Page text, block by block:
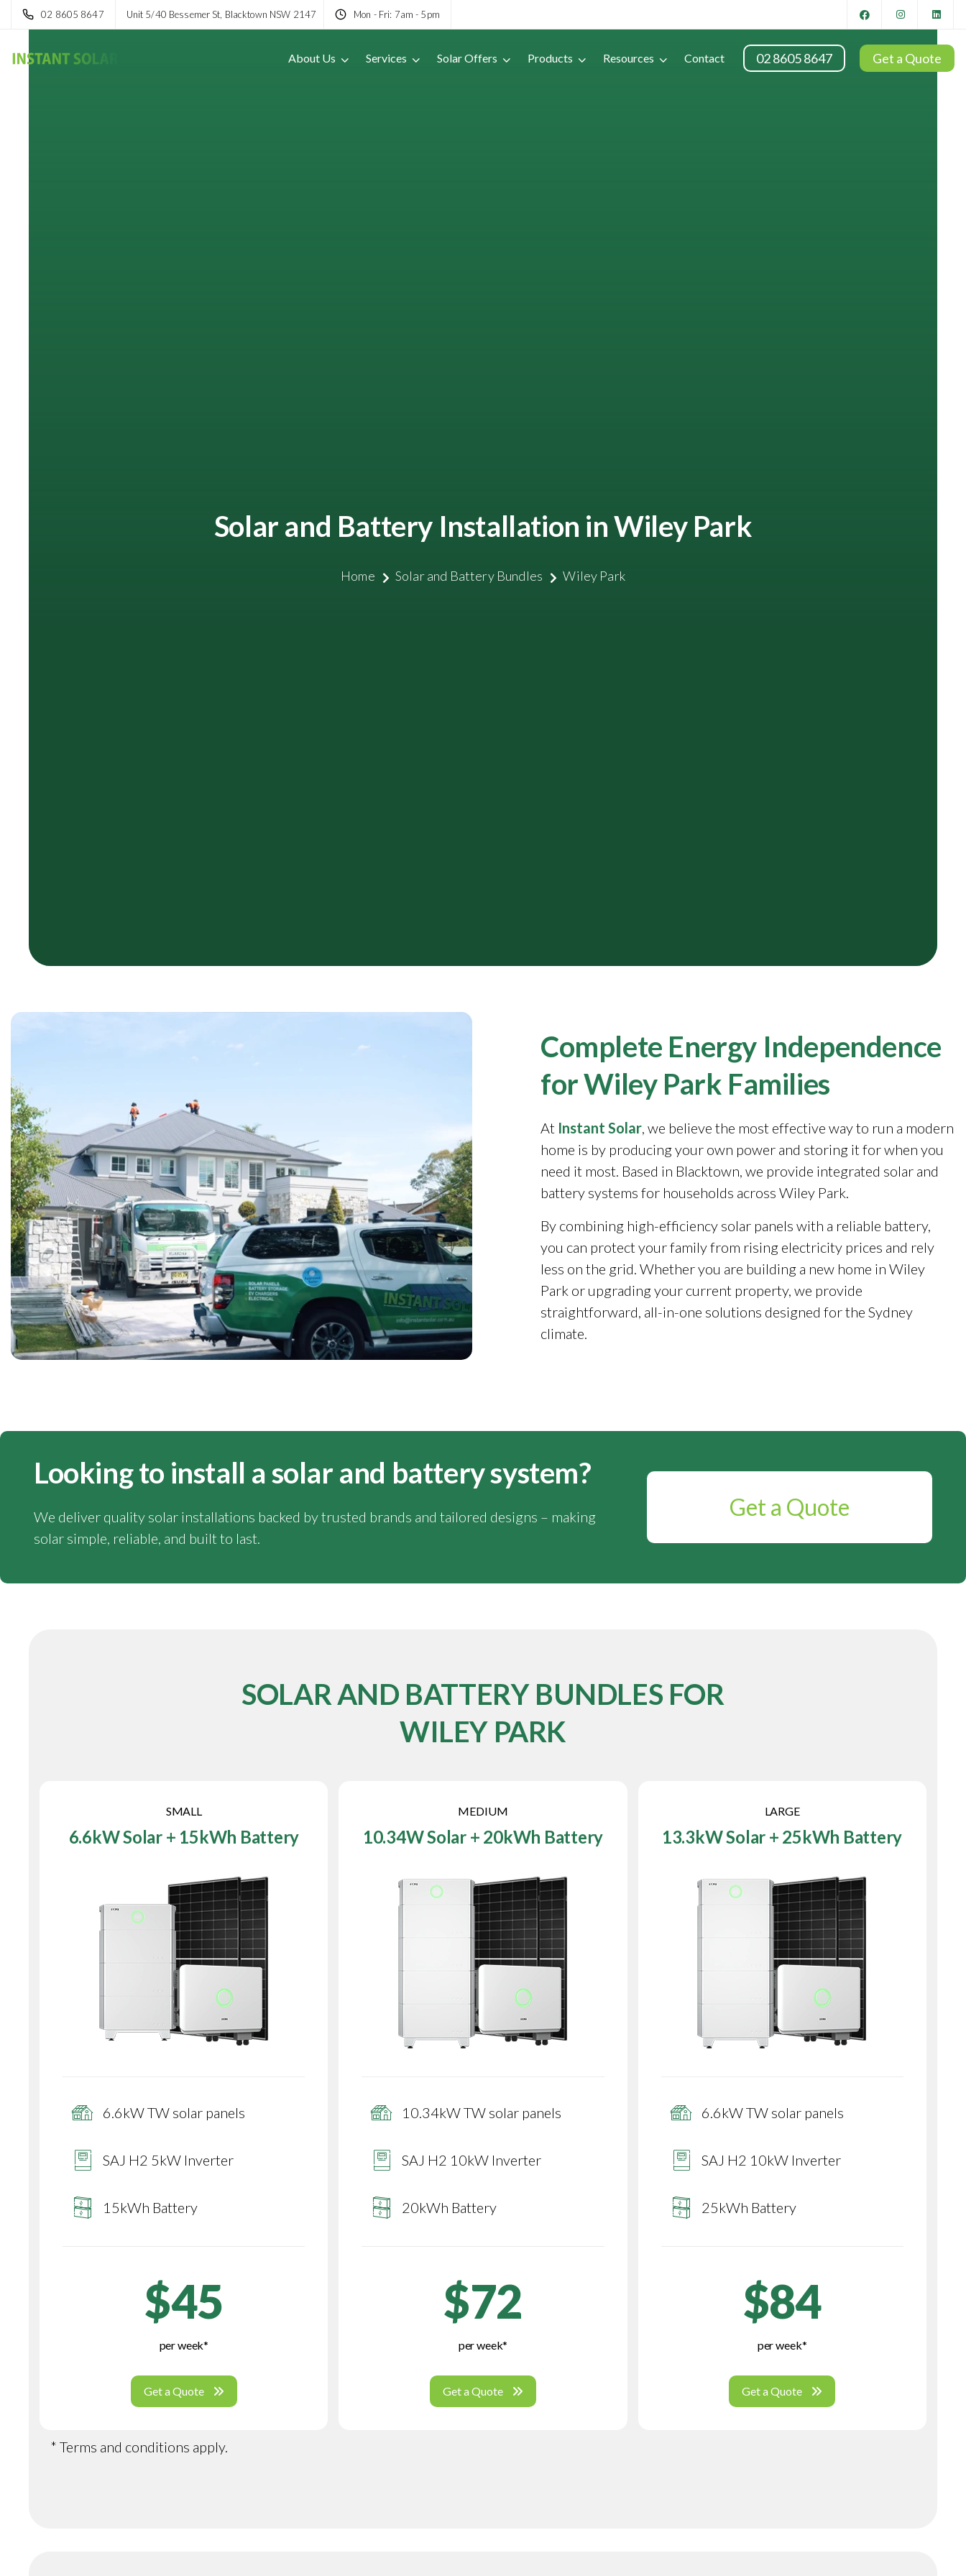
02 8605 8647 Unit 5/40 Bessemer St, Blacktown NSW 2147 Mon - Fri: 7am - 5pm
About Us Services Solar Offers Products Resources Contact 02 8605 8647 Get a Quote
Solar and Battery Installation in Wiley Park
Home Solar and Battery Bundles Wiley Park
Complete Energy Independence
for Wiley Park Families
At Instant Solar, we believe the most effective way to run a modern
home is by producing your own power and storing it for when you
need it most. Based in Blacktown, we provide integrated solar and
battery systems for households across Wiley Park.
By combining high-efficiency solar panels with a reliable battery,
you can protect your family from rising electricity prices and rely
less on the grid. Whether you are building a new home in Wiley
Park or upgrading your current property, we provide
straightforward, all-in-one solutions designed for the Sydney
climate.
Looking to install a solar and battery system?
We deliver quality solar installations backed by trusted brands and tailored designs – making
solar simple, reliable, and built to last.
Get a Quote
SOLAR AND BATTERY BUNDLES FOR
WILEY PARK
SMALL
6.6kW Solar + 15kWh Battery
6.6kW TW solar panels
SAJ H2 5kW Inverter
15kWh Battery
$45
per week*
Get a Quote
MEDIUM
10.34W Solar + 20kWh Battery
10.34kW TW solar panels
SAJ H2 10kW Inverter
20kWh Battery
$72
per week*
Get a Quote
LARGE
13.3kW Solar + 25kWh Battery
6.6kW TW solar panels
SAJ H2 10kW Inverter
25kWh Battery
$84
per week*
Get a Quote
* Terms and conditions apply.